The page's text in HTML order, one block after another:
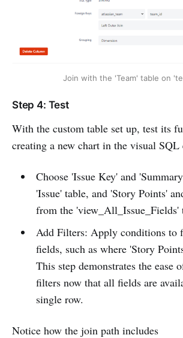
Join with the 'Team' table on
Step 4: Test
With the custom table set up, test its
creating a new chart in the visual SQL
Choose 'Issue Key' and
'Issue' table, and 'Story Points'
from the 'view_All_Issue_Fields'
Add Filters: Apply conditions to
fields, such as where 'Story
This step demonstrates the ease
filters now that all fields are
single row.
Notice how the join path includes